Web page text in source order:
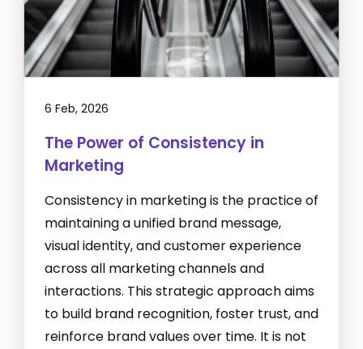
6 Feb, 2026
The Power of Consistency in
Marketing
Consistency in marketing is the practice of
maintaining a unified brand message,
visual identity, and customer experience
across all marketing channels and
interactions. This strategic approach aims
to build brand recognition, foster trust, and
reinforce brand values over time. It is not